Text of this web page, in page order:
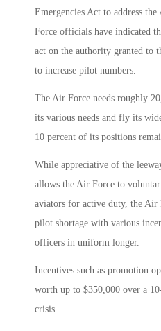
Emergencies Act to address
Force officials have indicated
act on the authority granted to
to increase pilot numbers.
The Air Force needs roughly
its various needs and fly its
10 percent of its positions
While appreciative of the
allows the Air Force to
aviators for active duty, the Air
pilot shortage with various
officers in uniform longer.
Incentives such as promotion
worth up to $350,000 over a
crisis.